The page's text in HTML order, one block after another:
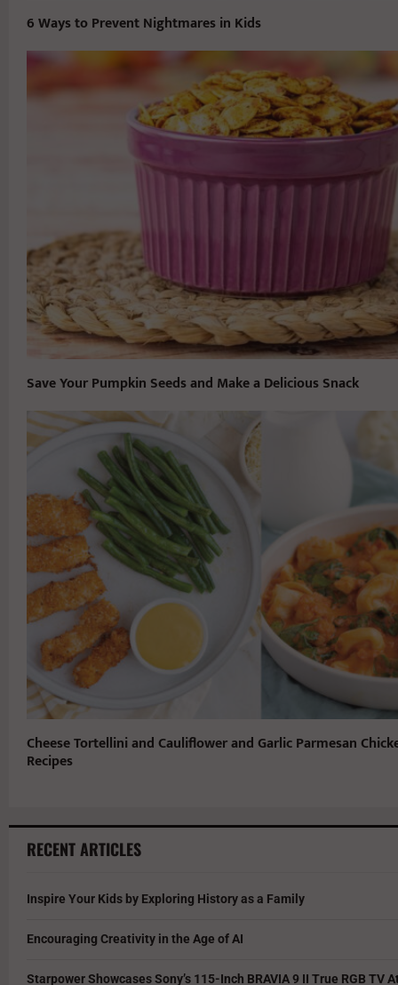
6 Ways to Prevent Nightmares in Kids
Save Your Pumpkin Seeds and Make a Delicious Snack
Cheese Tortellini and Cauliflower and Garlic Parmesan
Recipes
RECENT ARTICLES
Inspire Your Kids by Exploring History as a Family
Encouraging Creativity in the Age of AI
Starpower Showcases Sony’s 115-Inch BRAVIA 9 II True RGB TV